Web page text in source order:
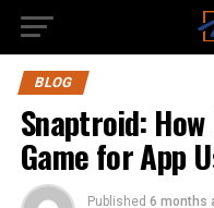
BLOG
Snaptroid:
Game for App
Published 6 months